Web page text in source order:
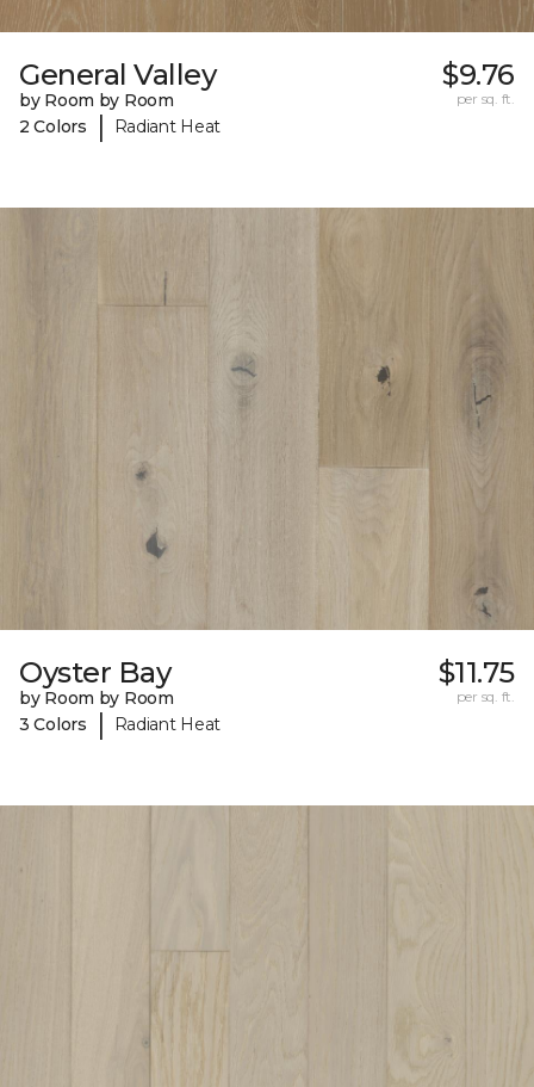
General Valley
by Room by Room
2 Colors
| Radiant Heat
$9.76
per sq. ft.
Oyster Bay
by Room by Room
3 Colors
| Radiant Heat
$11.75
per sq. ft.